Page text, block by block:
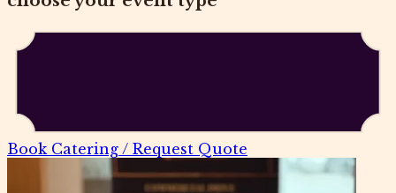
Book Catering / Request Quote